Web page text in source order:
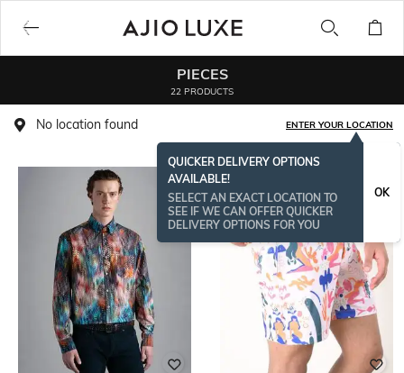
PIECES
22 PRODUCTS
No location found ENTER YOUR LOCATION
QUICKER DELIVERY OPTIONS
AVAILABLE!
SELECT AN EXACT LOCATION TO
SEE IF WE CAN OFFER QUICKER
DELIVERY OPTIONS FOR YOU
OK